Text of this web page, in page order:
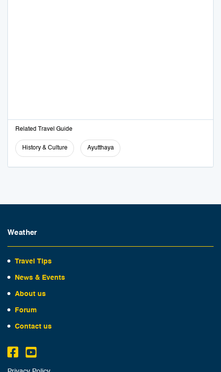
Related Travel Guide
History & Culture Ayutthaya
Weather
Travel Tips
News & Events
About us
Forum
Contact us